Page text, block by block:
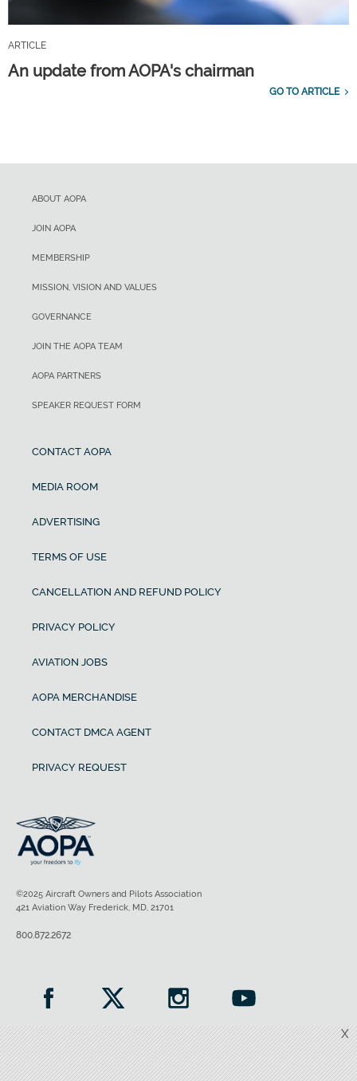
ARTICLE
An update from AOPA's chairman
GO TO ARTICLE
X
ABOUT AOPA
JOIN AOPA
MEMBERSHIP
MISSION, VISION AND VALUES
GOVERNANCE
JOIN THE AOPA TEAM
AOPA PARTNERS
SPEAKER REQUEST FORM
CONTACT AOPA
MEDIA ROOM
ADVERTISING
TERMS OF USE
CANCELLATION AND REFUND POLICY
PRIVACY POLICY
AVIATION JOBS
AOPA MERCHANDISE
CONTACT DMCA AGENT
PRIVACY REQUEST
©2025 Aircraft Owners and Pilots Association
421 Aviation Way Frederick, MD, 21701
800.872.2672